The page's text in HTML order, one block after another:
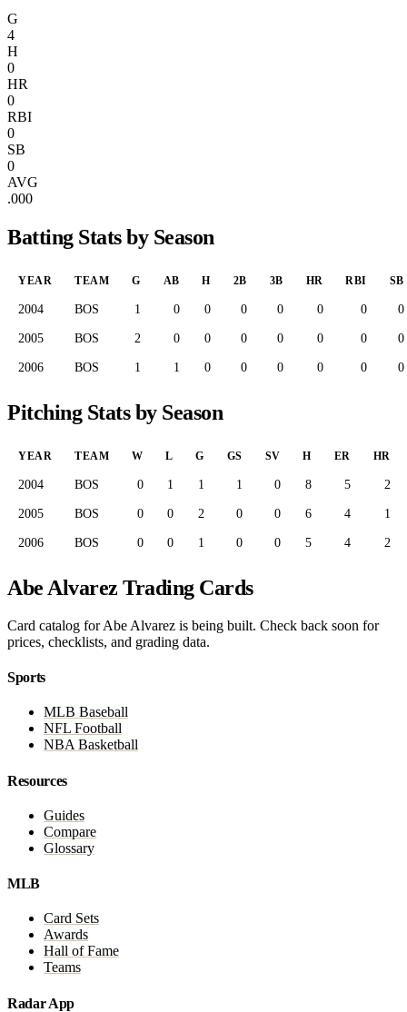
G
4
H
0
HR
0
RBI
0
SB
0
AVG
.000
Batting Stats by Season
YEAR TEAM G AB H 2B 3B HR RBI SB
2004 BOS 1 0 0 0 0 0 0 0
2005 BOS 2 0 0 0 0 0 0 0
2006 BOS 1 1 0 0 0 0 0 0
Pitching Stats by Season
YEAR TEAM W L G GS SV H ER HR
2004 BOS 0 1 1 1 0 8 5 2
2005 BOS 0 0 2 0 0 6 4 1
2006 BOS 0 0 1 0 0 5 4 2
Abe Alvarez Trading Cards
Card catalog for Abe Alvarez is being built. Check back soon for
prices, checklists, and grading data.
Sports
MLB Baseball
NFL Football
NBA Basketball
Resources
Guides
Compare
Glossary
MLB
Card Sets
Awards
Hall of Fame
Teams
Radar App